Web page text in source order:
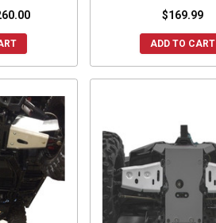
$169.99
ADD TO CART